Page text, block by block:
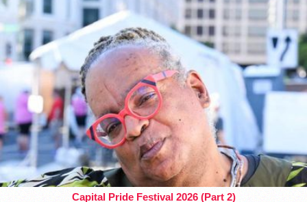
Capital Pride Festival 2026 (Part 2)